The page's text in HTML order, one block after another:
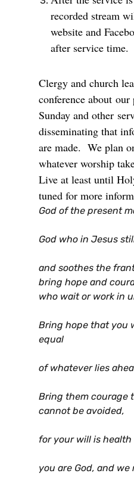
recorded stream
website and
after service time.
Clergy and church
conference about our
Sunday and other
disseminating that
are made. We plan
whatever worship
Live at least until
tuned for more
God of the present
God who in Jesus
and soothes the
bring hope and
who wait or work in
Bring hope that you
equal
of whatever lies
Bring them courage
cannot be avoided,
for your will is health
you are God, and we